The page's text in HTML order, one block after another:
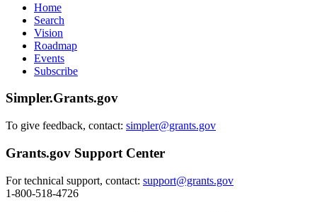
Home
Search
Vision
Roadmap
Events
Subscribe
Simpler.Grants.gov
To give feedback, contact: simpler@grants.gov
Grants.gov Support Center
For technical support, contact: support@grants.gov
1-800-518-4726